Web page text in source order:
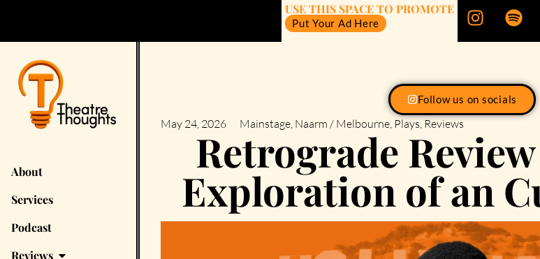
USE THIS SPACE TO PROMOTE
Put Your Ad Here
About
Services
Podcast
Reviews
Follow us on socials
May 24, 2026 Mainstage, Naarm / Melbourne, Plays, Reviews
Retrograde
Exploration of an